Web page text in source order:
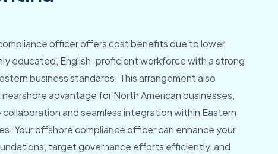
officer offers cost benefits due to lower
educated, English-proficient workforce with a strong
business standards. This arrangement also
advantage for North American businesses,
and seamless integration within Eastern
Your offshore compliance officer can enhance your
target governance efforts efficiently, and